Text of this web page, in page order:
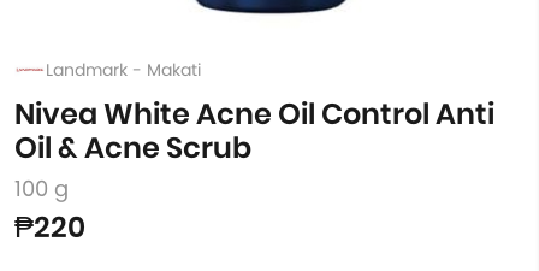
Landmark - Makati
Nivea White Acne Oil Control Anti
Oil & Acne Scrub
100 g
₱220